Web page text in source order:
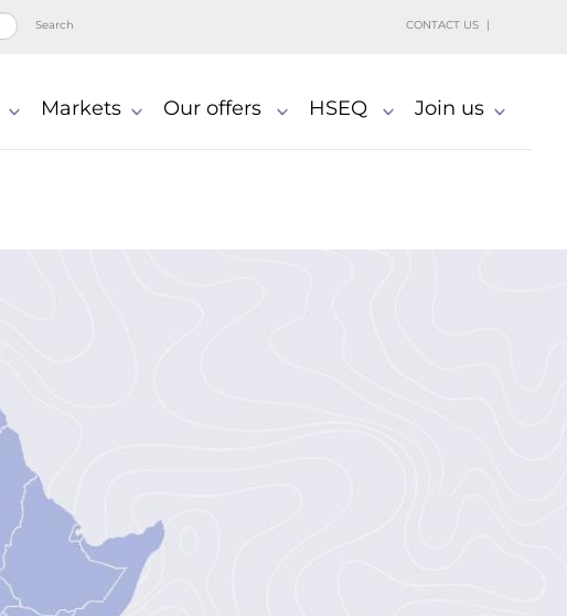
Search CONTACT US
Markets Our offers HSEQ Join us